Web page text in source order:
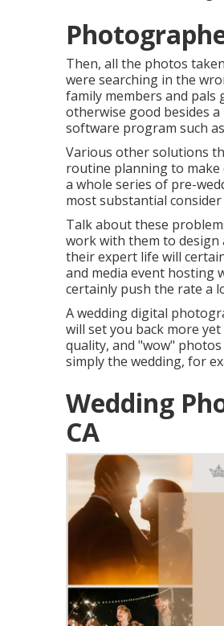
Then, all the photos
were searching in the
family members and pals
otherwise good besides
software program such
Various other solutions
routine planning to
a whole series of pre-
most substantial
Talk about these
work with them to
their expert life will
and media event hosting
certainly push the rate a
A wedding digital
will set you back more
quality, and "wow"
simply the wedding, for
Wedding
CA